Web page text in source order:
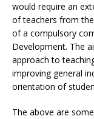
would require an
of teachers from
of a compulsory
Development. The
approach to
improving general
orientation of
The above are